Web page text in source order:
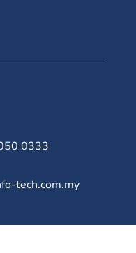
0333
tech.com.my